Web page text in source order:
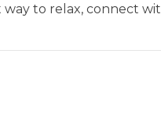
way to relax, connect